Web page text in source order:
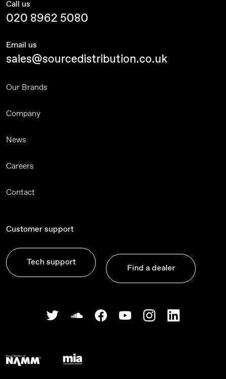
Call us
020 8962 5080
Email us
sales@sourcedistribution.co.uk
Our Brands
Company
News
Careers
Contact
Customer support
Tech support
Find a dealer